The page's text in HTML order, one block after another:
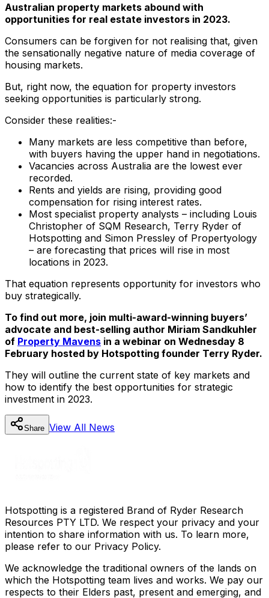
Australian property markets abound with
opportunities for real estate investors in 2023.
Consumers can be forgiven for not realising that, given
the sensationally negative nature of media coverage of
housing markets.
But, right now, the equation for property investors
seeking opportunities is particularly strong.
Consider these realities:-
Many markets are less competitive than before,
with buyers having the upper hand in negotiations.
Vacancies across Australia are the lowest ever
recorded.
Rents and yields are rising, providing good
compensation for rising interest rates.
Most specialist property analysts – including Louis
Christopher of SQM Research, Terry Ryder of
Hotspotting and Simon Pressley of Propertyology
– are forecasting that prices will rise in most
locations in 2023.
That equation represents opportunity for investors who
buy strategically.
To find out more, join multi-award-winning buyers’
advocate and best-selling author Miriam Sandkuhler
of Property Mavens in a webinar on Wednesday 8
February hosted by Hotspotting founder Terry Ryder.
They will outline the current state of key markets and
how to identify the best opportunities for strategic
investment in 2023.
Share View All News
Hotspotting is a registered Brand of Ryder Research
Resources PTY LTD. We respect your privacy and your
intention to share information with us. To learn more,
please refer to our Privacy Policy.
We acknowledge the traditional owners of the lands on
which the Hotspotting team lives and works. We pay our
respects to their Elders past, present and emerging, and